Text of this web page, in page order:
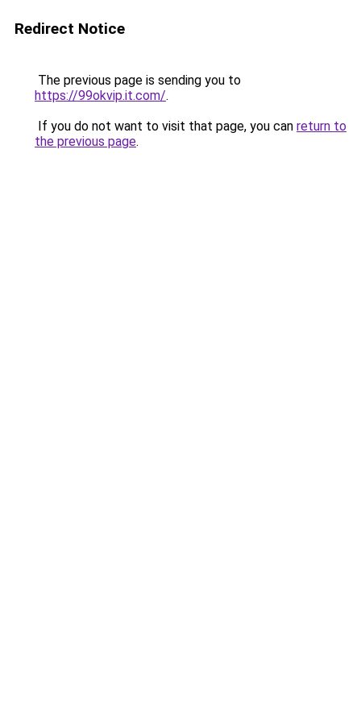
Redirect Notice
The previous page is sending you to
https://99okvip.it.com/.
If you do not want to visit that page, you can return to
the previous page.